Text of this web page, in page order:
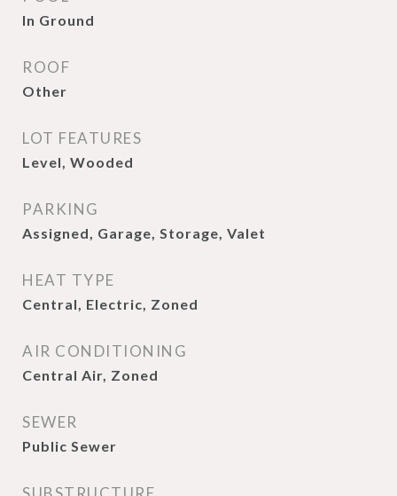
In Ground
ROOF
Other
LOT FEATURES
Level, Wooded
PARKING
Assigned, Garage, Storage, Valet
HEAT TYPE
Central, Electric, Zoned
AIR CONDITIONING
Central Air, Zoned
SEWER
Public Sewer